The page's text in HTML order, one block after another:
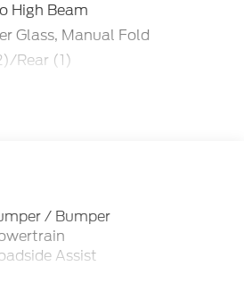
High Beam
Glass, Manual Fold
Rear (1)
/ Bumper
Assist